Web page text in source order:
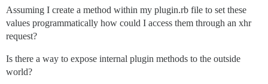
Assuming I create a method within my plugin.rb file to set these
values programmatically how could I access them through an xhr
request?
Is there a way to expose internal plugin methods to the outside
world?